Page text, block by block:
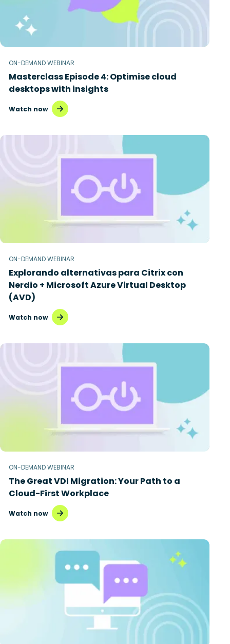
ON-DEMAND WEBINAR
Masterclass Episode 4: Optimise cloud
desktops with insights
Watch now
ON-DEMAND WEBINAR
Explorando alternativas para Citrix con
Nerdio + Microsoft Azure Virtual Desktop
(AVD)
Watch now
ON-DEMAND WEBINAR
The Great VDI Migration: Your Path to a
Cloud-First Workplace
Watch now